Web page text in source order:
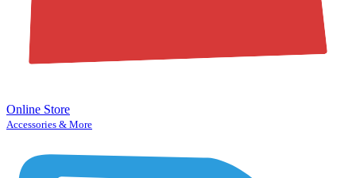
Online Store
Accessories & More